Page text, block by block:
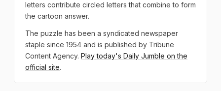
letters contribute circled letters that combine to form
the cartoon answer.
The puzzle has been a syndicated newspaper
staple since 1954 and is published by Tribune
Content Agency. Play today's Daily Jumble on the
official site.